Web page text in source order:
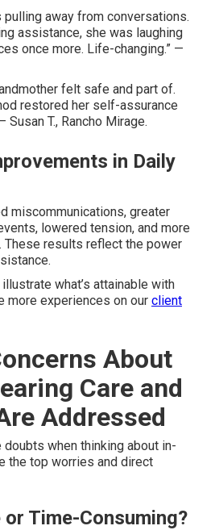
pulling away from conversations.
assistance, she was laughing
once more. Life-changing.” —
felt safe and part of.
restored her self-assurance
Susan T., Rancho Mirage.
in Daily
miscommunications, greater
lowered tension, and more
These results reflect the power
what’s attainable with
more experiences on our client
About
Care and
Addressed
doubts when thinking about in-
the top worries and direct
Time-Consuming?